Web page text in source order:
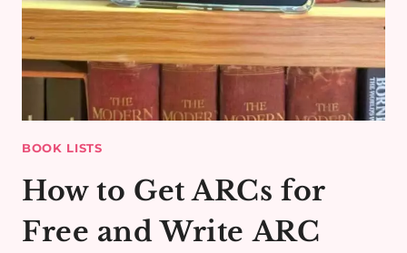
BOOK LISTS
How to Get ARCs for
Free and Write ARC